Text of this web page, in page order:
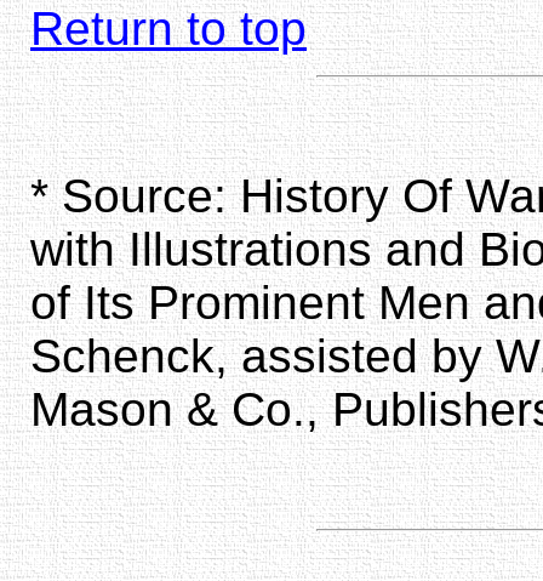
Return to top
* Source: History Of
with Illustrations and
of Its Prominent Men
Schenck, assisted by
Mason & Co.,